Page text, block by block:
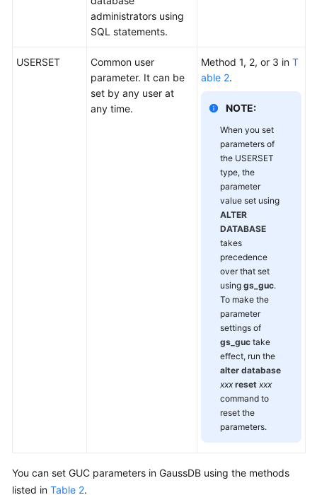
administrators using
SQL statements.
USERSET
Common user
parameter. It can be
set by any user at
any time.
Method 1, 2, or 3 in T
able 2.
NOTE:
When you set
parameters of
the USERSET
type, the
parameter
value set using
ALTER
DATABASE
takes
precedence
over that set
using gs_guc.
To make the
parameter
settings of
gs_guc take
effect, run the
alter database
xxxreset xxx
command to
reset the
parameters.
You can set GUC parameters in GaussDB using the methods
listed in Table 2.